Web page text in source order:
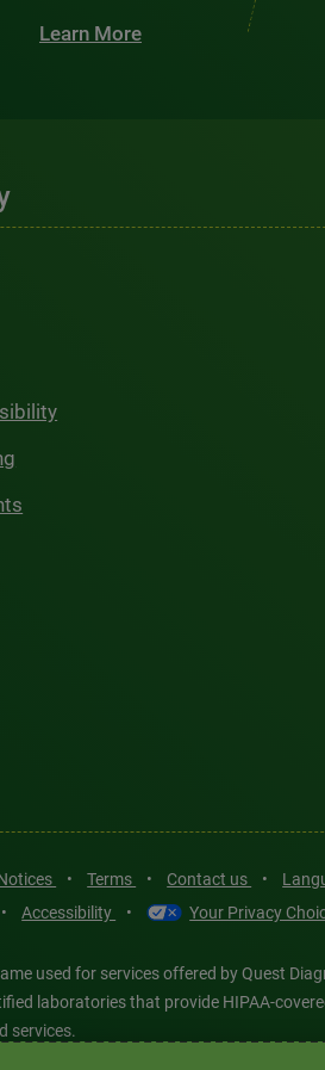
Learn More
• Terms • Contact us •
• Accessibility • Your Privacy
used for services offered by Quest
laboratories that provide HIPAA-
services.